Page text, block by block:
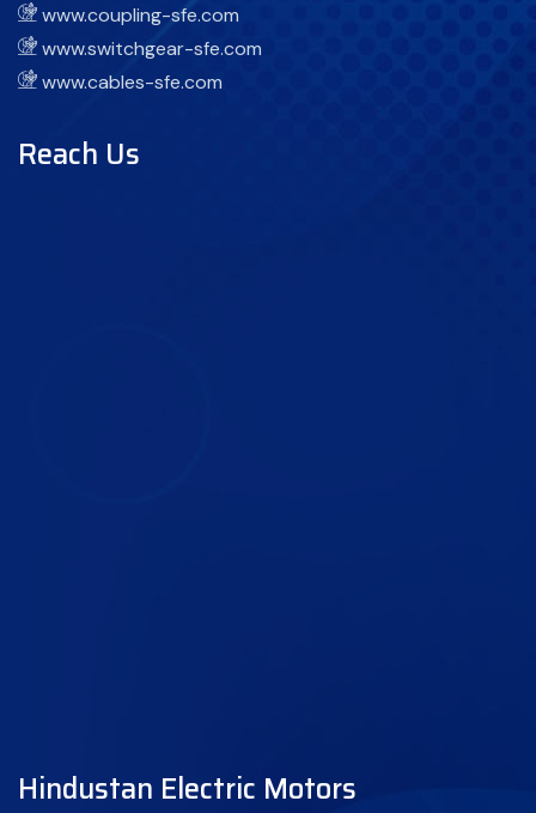
www.coupling-sfe.com
www.switchgear-sfe.com
www.cables-sfe.com
Reach Us
Hindustan Electric Motors